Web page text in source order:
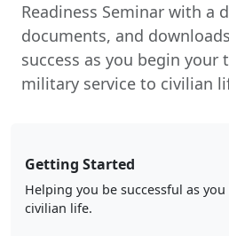
Readiness Seminar with a
documents, and
success as you begin
military service to civilian
Getting Started
Helping you be successful as
civilian life.